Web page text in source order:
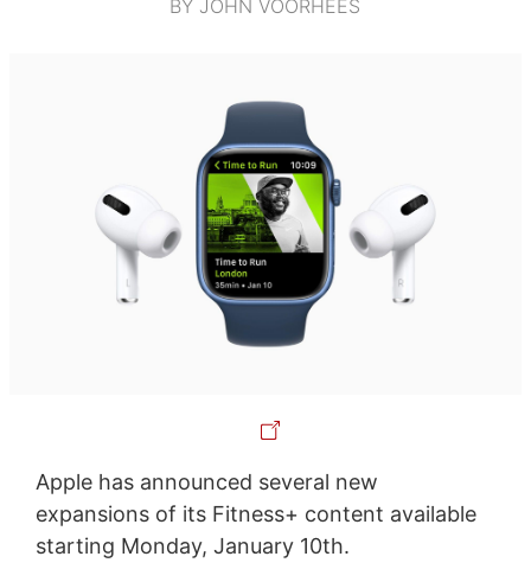
BY JOHN VOORHEES
Apple has announced several new
expansions of its Fitness+ content available
starting Monday, January 10th.